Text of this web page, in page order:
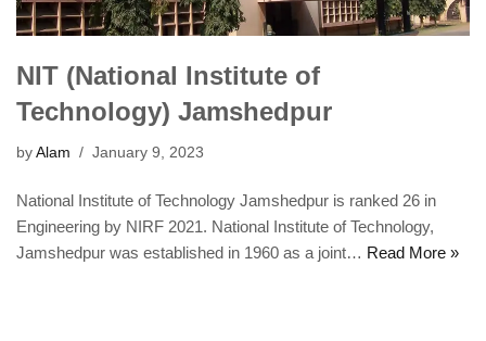
NIT (National Institute of
Technology) Jamshedpur
by Alam January 9, 2023
National Institute of Technology Jamshedpur is ranked 26 in
Engineering by NIRF 2021. National Institute of Technology,
Jamshedpur was established in 1960 as a joint… Read More »